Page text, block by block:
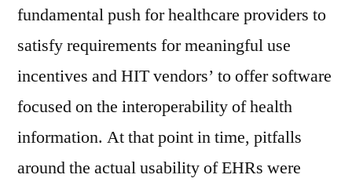
fundamental push for healthcare providers to
satisfy requirements for meaningful use
incentives and HIT vendors’ to offer software
focused on the interoperability of health
information. At that point in time, pitfalls
around the actual usability of EHRs were